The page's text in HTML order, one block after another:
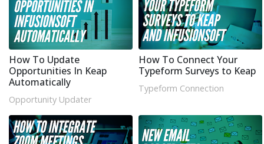
How To Update
Opportunities In Keap
Automatically
Opportunity Updater
How To Connect Your
Typeform Surveys to Keap
Typeform Connection